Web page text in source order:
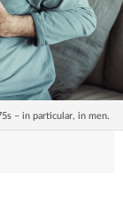
– in particular, in men.